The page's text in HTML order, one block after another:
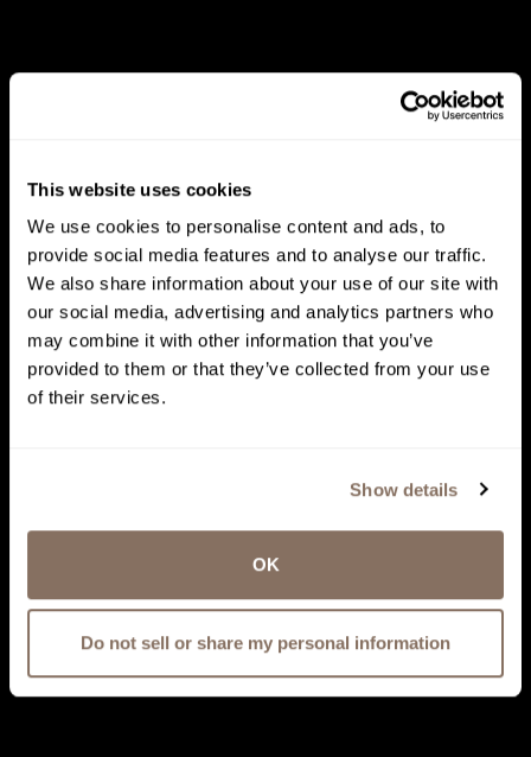
This website uses cookies
We use cookies to personalise content and ads, to
provide social media features and to analyse our traffic.
We also share information about your use of our site with
our social media, advertising and analytics partners who
may combine it with other information that you’ve
provided to them or that they’ve collected from your use
of their services.
Show details
OK
Do not sell or share my personal information